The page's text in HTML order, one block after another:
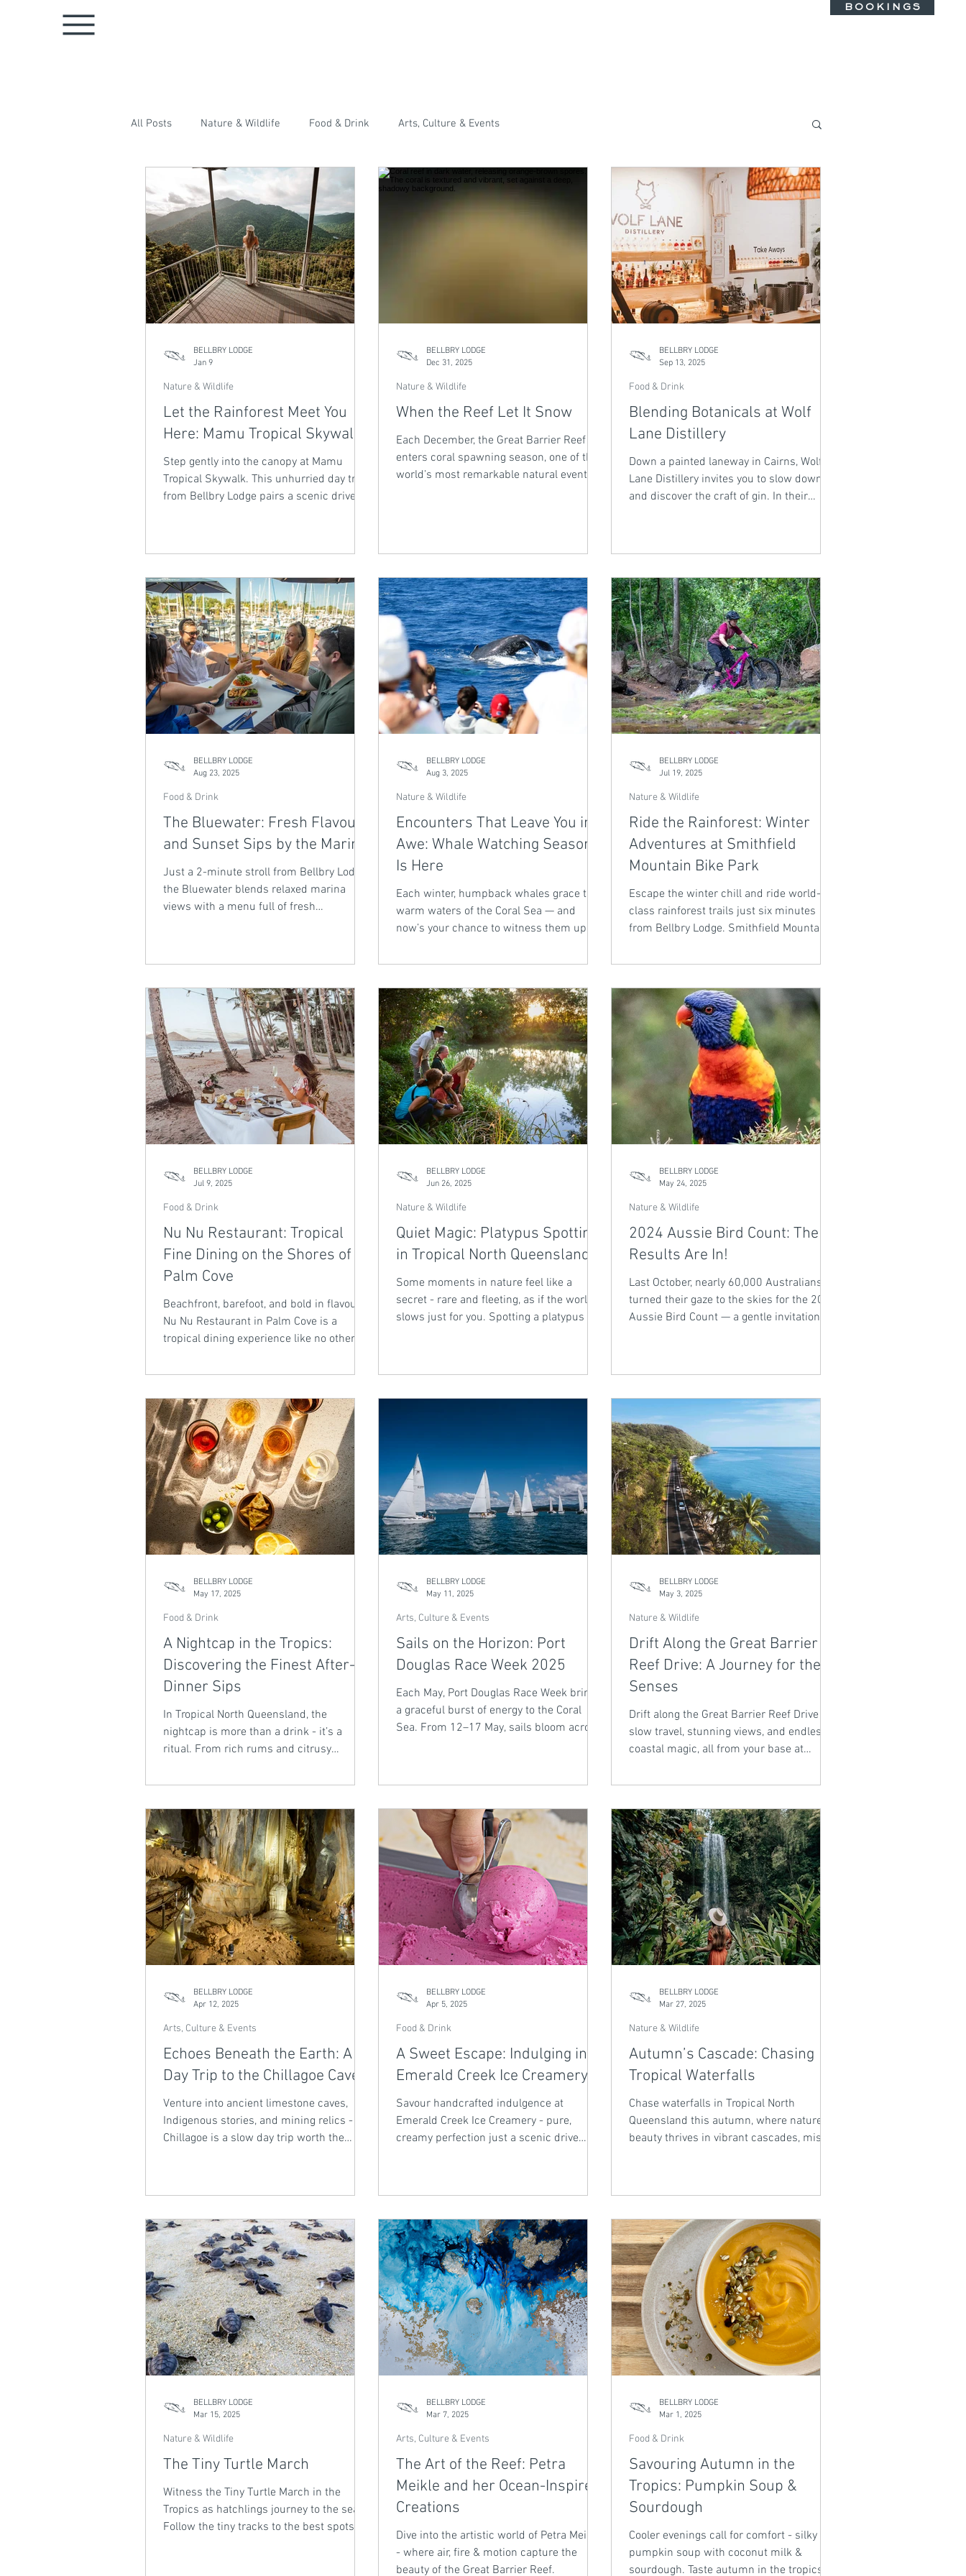
B O O K I N G S
All Posts Nature & Wildlife Food & Drink Arts, Culture & Events
Let the Rainforest Meet You
Here: Mamu Tropical Skywalk
Step gently into the canopy at Mamu
Tropical Skywalk. This unhurried day trip
from Bellbry Lodge pairs a scenic drive
pace.
Nature & Wildlife
BELLBRY LODGE
Jan 9
When the Reef Let It Snow
Each December, the Great Barrier Reef
enters coral spawning season, one of the
world’s most remarkable natural events.
signals reef health and renewal.
Nature & Wildlife
BELLBRY LODGE
Dec 31, 2025
Blending Botanicals at Wolf
Lane Distillery
Down a painted laneway in Cairns, Wolf
Lane Distillery invites you to slow down
and discover the craft of gin. In their
award-winning gins, and leave with a
spirit that carries the essence of place
and the memory of an unhurried
afternoon.
Food & Drink
BELLBRY LODGE
Sep 13, 2025
The Bluewater: Fresh Flavours
and Sunset Sips by the Marina
Just a 2-minute stroll from Bellbry Lodge,
the Bluewater blends relaxed marina
views with a menu full of fresh
of our Northern Beaches Dining Series,
The Bluewater showcases the best of
tropical dining right on your doorstep.
Food & Drink
BELLBRY LODGE
Aug 23, 2025
Encounters That Leave You in
Awe: Whale Watching Season
Is Here
Each winter, humpback whales grace the
warm waters of the Coral Sea — and
now’s your chance to witness them up
operating until 22 August 2025, offering
gentle giants, plus time to explore Fitzroy
Island. Return to Bellbry Lodge for tropical
tranquillity after a day spent in awe. Spots
are limited — don’t miss this fleeting
moment in nature’s grand migration.
Nature & Wildlife
BELLBRY LODGE
Aug 3, 2025
Ride the Rainforest: Winter
Adventures at Smithfield
Mountain Bike Park
Escape the winter chill and ride world-
class rainforest trails just six minutes
from Bellbry Lodge. Smithfield Mountain
tracks through lush jungle, rocky ridges,
of all levels. Ride the same trails used in
the 2025 Crankworx World Tour, then
retreat to your private heated plunge pool.
Warm days, flowing trails, and pure
tropical adventure await.
Nature & Wildlife
BELLBRY LODGE
Jul 19, 2025
Nu Nu Restaurant: Tropical
Fine Dining on the Shores of
Palm Cove
Beachfront, barefoot, and bold in flavour -
Nu Nu Restaurant in Palm Cove is a
tropical dining experience like no other.
local produce, inventive cocktails, and a
breeze, it’s a standout on the Northern
Beaches of Cairns. From BBQ scallops to
coconut sorbet martinis, Nu Nu captures
the taste of the tropics with elegance and
ease.
Food & Drink
BELLBRY LODGE
Jul 9, 2025
Quiet Magic: Platypus Spotting
in Tropical North Queensland
Some moments in nature feel like a
secret - rare and fleeting, as if the world
slows just for you. Spotting a platypus in
experience to rush.
Nature & Wildlife
BELLBRY LODGE
Jun 26, 2025
2024 Aussie Bird Count: The
Results Are In!
Last October, nearly 60,000 Australians
turned their gaze to the skies for the 2024
Aussie Bird Count — a gentle invitation to
about our changing environment.
Nature & Wildlife
BELLBRY LODGE
May 24, 2025
A Nightcap in the Tropics:
Discovering the Finest After-
Dinner Sips
In Tropical North Queensland, the
nightcap is more than a drink - it’s a
ritual. From rich rums and citrusy
tropical fortified wines, local distillers are
smooth, sun-soaked flavours perfect for
unwinding under the stars.
Food & Drink
BELLBRY LODGE
May 17, 2025
Sails on the Horizon: Port
Douglas Race Week 2025
Each May, Port Douglas Race Week brings
a graceful burst of energy to the Coral
Sea. From 12–17 May, sails bloom across
drinks, and stories by the sea - just a
scenic day trip from the tranquillity of
Bellbry Lodge.
Arts, Culture & Events
BELLBRY LODGE
May 11, 2025
Drift Along the Great Barrier
Reef Drive: A Journey for the
Senses
Drift along the Great Barrier Reef Drive -
slow travel, stunning views, and endless
coastal magic, all from your base at
Nature & Wildlife
BELLBRY LODGE
May 3, 2025
Echoes Beneath the Earth: A
Day Trip to the Chillagoe Caves
Venture into ancient limestone caves,
Indigenous stories, and mining relics -
Chillagoe is a slow day trip worth the
Arts, Culture & Events
BELLBRY LODGE
Apr 12, 2025
A Sweet Escape: Indulging in
Emerald Creek Ice Creamery
Savour handcrafted indulgence at
Emerald Creek Ice Creamery - pure,
creamy perfection just a scenic drive
Food & Drink
BELLBRY LODGE
Apr 5, 2025
Autumn’s Cascade: Chasing
Tropical Waterfalls
Chase waterfalls in Tropical North
Queensland this autumn, where nature’s
beauty thrives in vibrant cascades, misty
Nature & Wildlife
BELLBRY LODGE
Mar 27, 2025
The Tiny Turtle March
Witness the Tiny Turtle March in the
Tropics as hatchlings journey to the sea.
Follow the tiny tracks to the best spots in
Nature & Wildlife
BELLBRY LODGE
Mar 15, 2025
The Art of the Reef: Petra
Meikle and her Ocean-Inspired
Creations
Dive into the artistic world of Petra Meikle
- where air, fire & motion capture the
beauty of the Great Barrier Reef.
Arts, Culture & Events
BELLBRY LODGE
Mar 7, 2025
Savouring Autumn in the
Tropics: Pumpkin Soup &
Sourdough
Cooler evenings call for comfort - silky
pumpkin soup with coconut milk &
sourdough. Taste autumn in the tropics.
Food & Drink
BELLBRY LODGE
Mar 1, 2025